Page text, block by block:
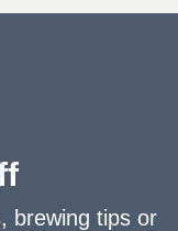
brewing tips or